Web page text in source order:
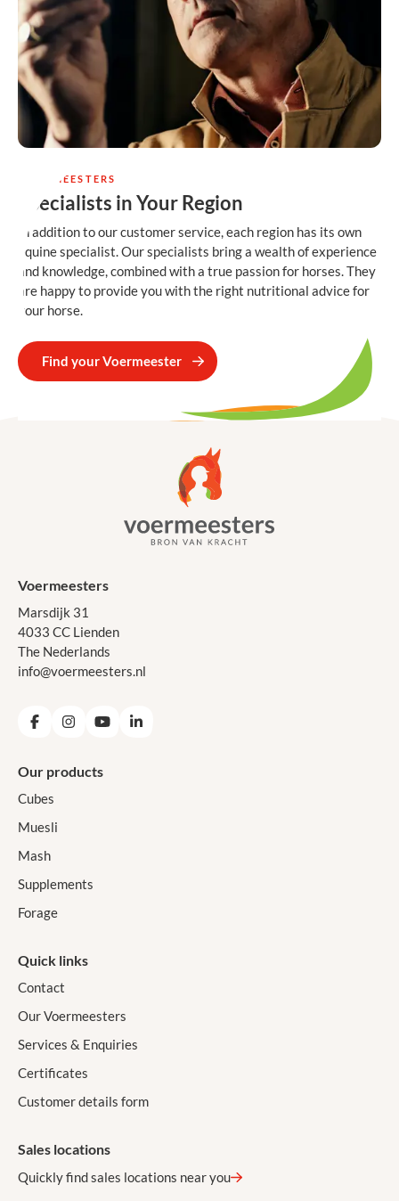
VOERMEESTERS
Specialists in Your Region
In addition to our customer service, each region has its own
equine specialist. Our specialists bring a wealth of experience
and knowledge, combined with a true passion for horses. They
are happy to provide you with the right nutritional advice for
your horse.
Find your Voermeester
Voermeesters
Marsdijk 31
4033 CC Lienden
The Nederlands
info@voermeesters.nl
FacebookInstagramYouTubeLinkedIn
Our products
Cubes
Muesli
Mash
Supplements
Forage
Quick links
Contact
Our Voermeesters
Services & Enquiries
Certificates
Customer details form
Sales locations
Quickly find sales locations near you